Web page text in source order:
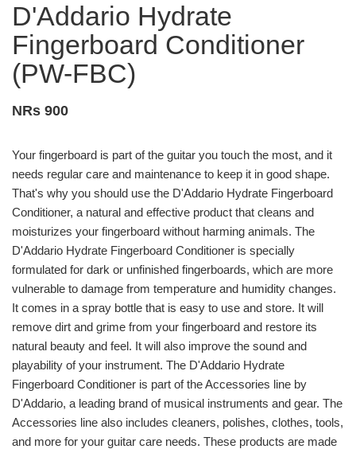
D'Addario Hydrate
Fingerboard Conditioner
(PW-FBC)
NRs 900
Your fingerboard is part of the guitar you touch the most, and it
needs regular care and maintenance to keep it in good shape.
That's why you should use the D'Addario Hydrate Fingerboard
Conditioner, a natural and effective product that cleans and
moisturizes your fingerboard without harming animals. The
D'Addario Hydrate Fingerboard Conditioner is specially
formulated for dark or unfinished fingerboards, which are more
vulnerable to damage from temperature and humidity changes.
It comes in a spray bottle that is easy to use and store. It will
remove dirt and grime from your fingerboard and restore its
natural beauty and feel. It will also improve the sound and
playability of your instrument. The D'Addario Hydrate
Fingerboard Conditioner is part of the Accessories line by
D'Addario, a leading brand of musical instruments and gear. The
Accessories line also includes cleaners, polishes, clothes, tools,
and more for your guitar care needs. These products are made